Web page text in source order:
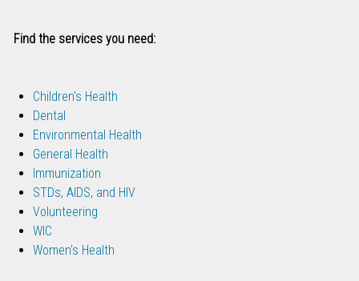
Find the services you need:
Children's Health
Dental
Environmental Health
General Health
Immunization
STDs, AIDS, and HIV
Volunteering
WIC
Women's Health